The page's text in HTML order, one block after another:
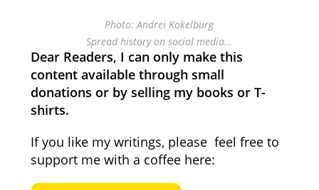
Photo: Andrei Kokelburg
Spread history on social media…
Dear Readers, I can only make this
content available through small
donations or by selling my books or T-
shirts.
If you like my writings, please feel free to
support me with a coffee here: